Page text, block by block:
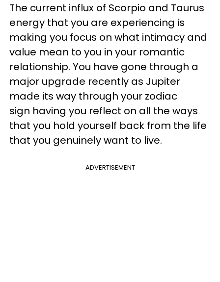
The current influx of Scorpio and Taurus
energy that you are experiencing is
making you focus on what intimacy and
value mean to you in your romantic
relationship. You have gone through a
major upgrade recently as Jupiter
made its way through your zodiac
sign having you reflect on all the ways
that you hold yourself back from the life
that you genuinely want to live.
ADVERTISEMENT